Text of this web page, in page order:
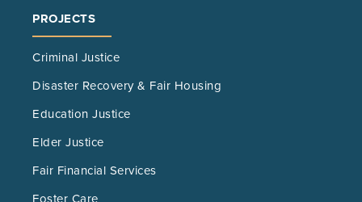
PROJECTS
Criminal Justice
Disaster Recovery & Fair Housing
Education Justice
Elder Justice
Fair Financial Services
Foster Care